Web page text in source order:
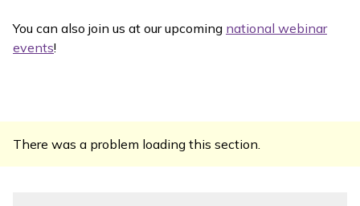
You can also join us at our upcoming national webinar
events!
There was a problem loading this section.